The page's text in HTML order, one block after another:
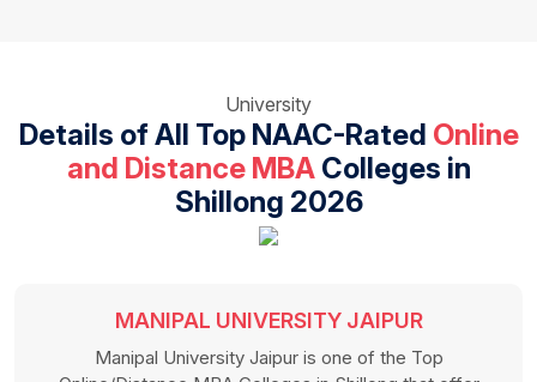
University
Details of All Top NAAC-Rated Online
and Distance MBA Colleges in
Shillong 2026
INTEGRAL UNIVERSITY
Integral University is one of the famous Online/Distance